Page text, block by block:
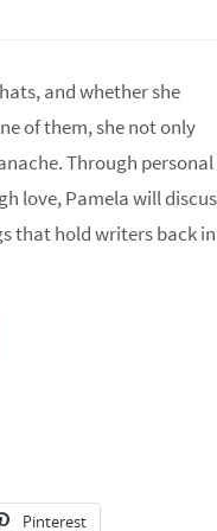
and whether she
of them, she not only
Through personal
love, Pamela will
that hold writers back in
Pinterest